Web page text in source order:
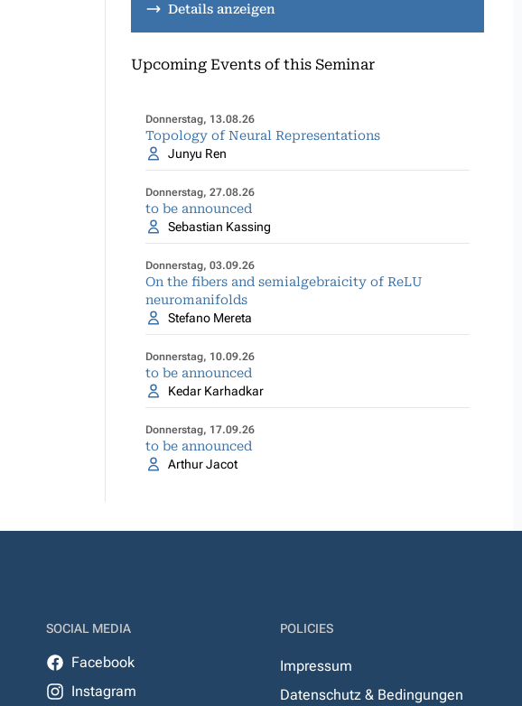
Details anzeigen
Upcoming Events of this Seminar
Donnerstag, 13.08.26
Topology of Neural Representations
Junyu Ren
Donnerstag, 27.08.26
to be announced
Sebastian Kassing
Donnerstag, 03.09.26
On the fibers and semialgebraicity of ReLU
neuromanifolds
Stefano Mereta
Donnerstag, 10.09.26
to be announced
Kedar Karhadkar
Donnerstag, 17.09.26
to be announced
Arthur Jacot
SOCIAL MEDIA
Facebook
Instagram
POLICIES
Impressum
Datenschutz & Bedingungen